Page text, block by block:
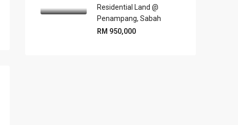
Residential Land @
Penampang, Sabah
RM 950,000